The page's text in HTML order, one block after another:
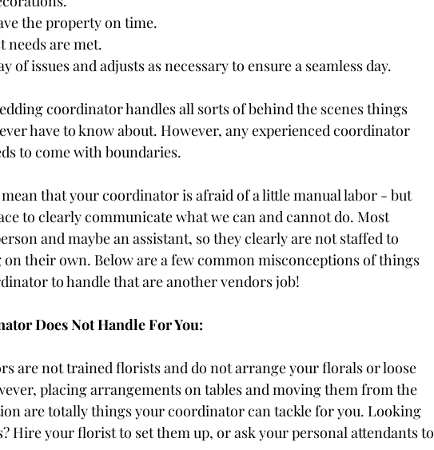
the property on time.
needs are met.
of issues and adjusts as necessary to ensure a seamless day.
coordinator handles all sorts of behind the scenes things
have to know about. However, any experienced coordinator
to come with boundaries.
that your coordinator is afraid of a little manual labor - but
to clearly communicate what we can and cannot do. Most
and maybe an assistant, so they clearly are not staffed to
their own. Below are a few common misconceptions of things
to handle that are another vendors job!
Does Not Handle For You:
are not trained florists and do not arrange your florals or loose
placing arrangements on tables and moving them from the
are totally things your coordinator can tackle for you. Looking
Hire your florist to set them up, or ask your personal attendants to